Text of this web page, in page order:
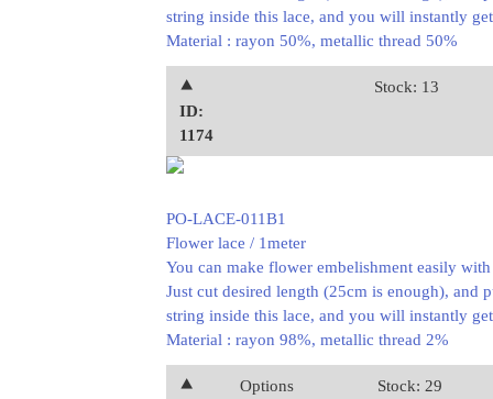
string inside this lace, and you will instantly
Material : rayon 50%, metallic thread 50%
⯅
ID:
1174
Stock: 13
PO-LACE-011B1
Flower lace / 1meter
You can make flower embelishment easily
Just cut desired length (25cm is enough), and
string inside this lace, and you will instantly
Material : rayon 98%, metallic thread 2%
⯅
Options Stock: 29